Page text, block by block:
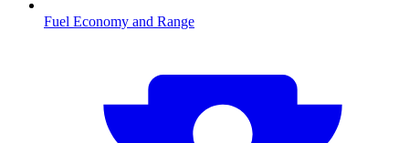
Fuel Economy and Range